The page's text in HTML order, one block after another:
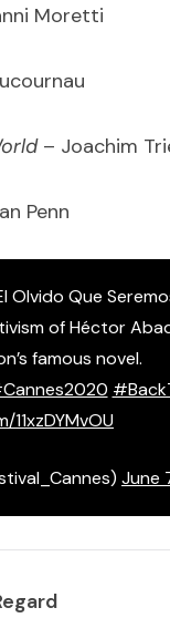
Moretti
– Joachim
Penn
Olvido Que
of Héctor
famous novel.
June